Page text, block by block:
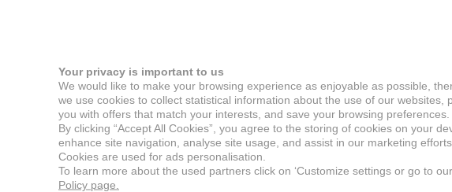
Your privacy is important to us
We would like to make your browsing experience as enjoyable as possible,
we use cookies to collect statistical information about the use of our websites,
you with offers that match your interests, and save your browsing preferences.
By clicking “Accept All Cookies”, you agree to the storing of cookies on your
enhance site navigation, analyse site usage, and assist in our marketing efforts.
Cookies are used for ads personalisation.
To learn more about the used partners click on ‘Customize settings or go to our
Policy page.